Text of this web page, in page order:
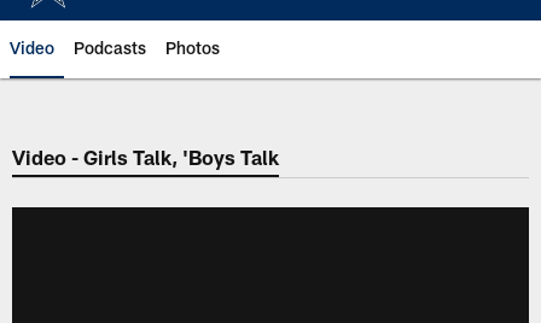
Video Podcasts Photos
Video - Girls Talk, 'Boys Talk